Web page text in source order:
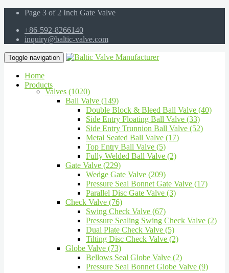
Page 3 of 2 Inch Gate Valve
+86-592-8266140
inquiry@baltic-valve.com
Toggle navigation
Home
Products
Valves (1020)
Ball Valve (149)
Double Block & Bleed Ball Valve (40)
Side Entry Floating Ball Valve (33)
Side Entry Trunnion Ball Valve (52)
Metal Seated Ball Valve (17)
Top Entry Ball Valve (5)
Fully Welded Ball Valve (2)
Gate Valve (229)
Wedge Gate Valve (209)
Pressure Seal Bonnet Gate Valve (17)
Parallel Disc Gate Valve (3)
Check Valve (76)
Swing Check Valve (67)
Pressure Sealing Swing Check Valve (2)
Dual Plate Check Valve (5)
Tilting Disc Check Valve (2)
Globe Valve (73)
Bellows Seal Globe Valve (2)
Pressure Seal Bonnet Globe Valve (9)